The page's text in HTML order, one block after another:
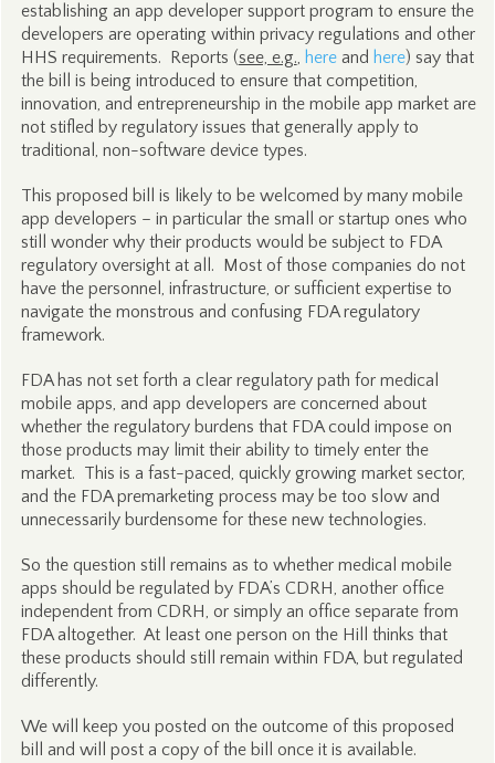
establishing an app developer support program to ensure the
developers are operating within privacy regulations and other
HHS requirements. Reports (see, e.g., hereand here) say that
the bill is being introduced to ensure that competition,
innovation, and entrepreneurship in the mobile app market are
not stifled by regulatory issues that generally apply to
traditional, non-software device types.
This proposed bill is likely to be welcomed by many mobile
app developers – in particular the small or startup ones who
still wonder why their products would be subject to FDA
regulatory oversight at all. Most of those companies do not
have the personnel, infrastructure, or sufficient expertise to
navigate the monstrous and confusing FDA regulatory
framework.
FDA has not set forth a clear regulatory path for medical
mobile apps, and app developers are concerned about
whether the regulatory burdens that FDA could impose on
those products may limit their ability to timely enter the
market. This is a fast-paced, quickly growing market sector,
and the FDA premarketing process may be too slow and
unnecessarily burdensome for these new technologies.
So the question still remains as to whether medical mobile
apps should be regulated by FDA’s CDRH, another office
independent from CDRH, or simply an office separate from
FDA altogether. At least one person on the Hill thinks that
these products should still remain within FDA, but regulated
differently.
We will keep you posted on the outcome of this proposed
bill and will post a copy of the bill once it is available.